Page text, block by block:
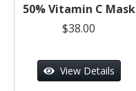
50% Vitamin C Mask
$38.00
View Details